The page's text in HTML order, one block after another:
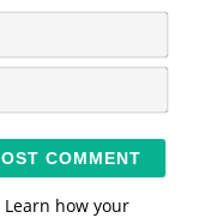
N
m
*
E
Learn how your